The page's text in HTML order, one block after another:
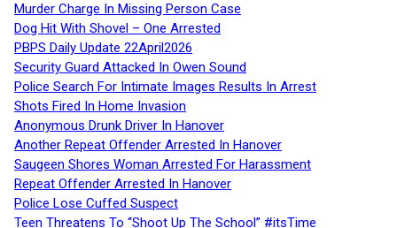
Murder Charge In Missing Person Case
Dog Hit With Shovel – One Arrested
PBPS Daily Update 22April2026
Security Guard Attacked In Owen Sound
Police Search For Intimate Images Results In Arrest
Shots Fired In Home Invasion
Anonymous Drunk Driver In Hanover
Another Repeat Offender Arrested In Hanover
Saugeen Shores Woman Arrested For Harassment
Repeat Offender Arrested In Hanover
Police Lose Cuffed Suspect
Teen Threatens To “Shoot Up The School” #itsTime